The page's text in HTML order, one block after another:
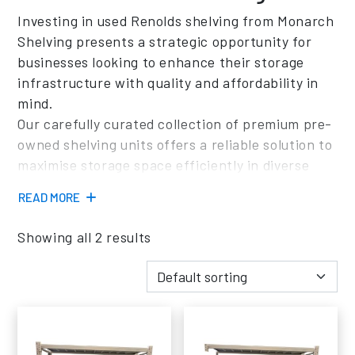
Investing in used Renolds shelving from Monarch
Shelving presents a strategic opportunity for
businesses looking to enhance their storage
infrastructure with quality and affordability in
mind.
Our carefully curated collection of premium pre-
owned shelving units offers a reliable solution to
maximise storage space efficiently in diverse
commercial establishments.
Monarch Shelving provides businesses with a
processes to ensure impeccable quality and
READ MORE
Showing all 2 results